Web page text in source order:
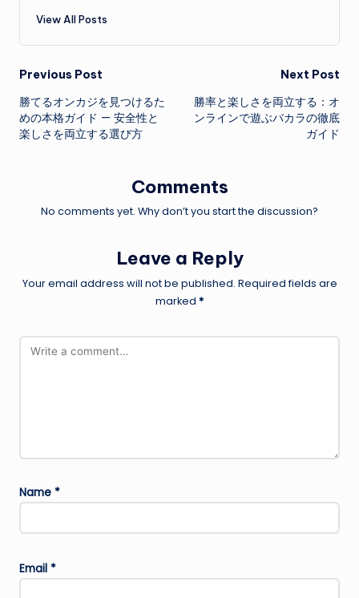
View All Posts
Post
navigation
Previous Post
勝てるオンカジを見つけるた
めの本格ガイド — 安全性と
楽しさを両立する選び方
Next Post
勝率と楽しさを両立する：オ
ンラインで遊ぶバカラの徹底
ガイド
Comments
No comments yet. Why don’t you start the discussion?
Leave a Reply
Your email address will not be published. Required fields are
marked *
Name *
Email *